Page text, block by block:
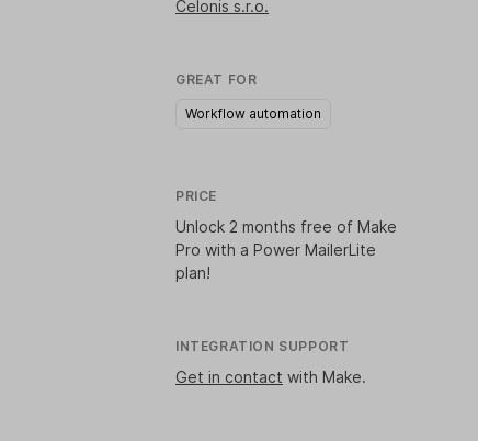
Celonis s.r.o.
GREAT FOR
Workflow automation
PRICE
Unlock 2 months free of Make
Pro with a Power MailerLite
plan!
INTEGRATION SUPPORT
Get in contact with Make.